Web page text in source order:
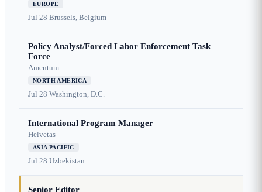
EUROPE
Jul 28 Brussels, Belgium
Policy Analyst/Forced Labor Enforcement Task
Force
Amentum
NORTH AMERICA
Jul 28 Washington, D.C.
International Program Manager
Helvetas
ASIA PACIFIC
Jul 28 Uzbekistan
Senior Editor